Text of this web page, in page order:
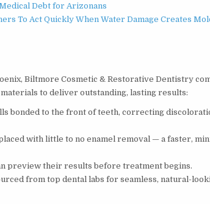
Debt for Arizonans
To Act Quickly When Water Damage Creates
Biltmore Cosmetic & Restorative Dentistry
to deliver outstanding, lasting results:
bonded to the front of teeth, correcting
with little to no enamel removal — a faster,
preview their results before treatment begins.
from top dental labs for seamless, natural-